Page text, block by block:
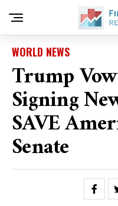
WORLD NEWS
Trump
Signing
SAVE
Senate